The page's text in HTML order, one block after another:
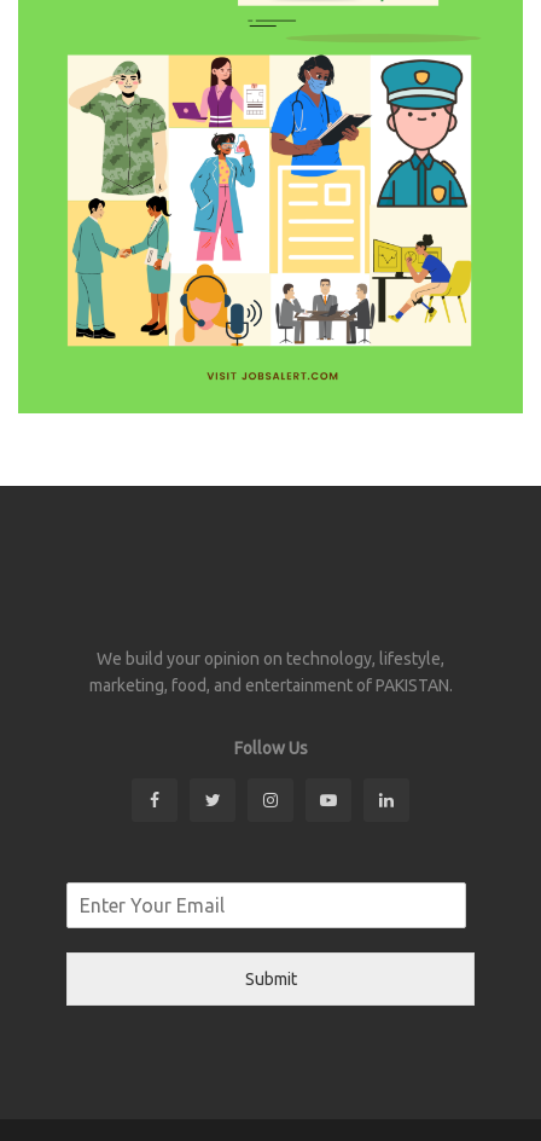
We build your opinion on technology, lifestyle,
marketing, food, and entertainment of PAKISTAN.
Follow Us
Submit